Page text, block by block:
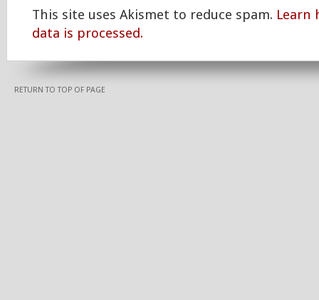
This site uses Akismet to reduce spam. Learn
data is processed.
RETURN TO TOP OF PAGE